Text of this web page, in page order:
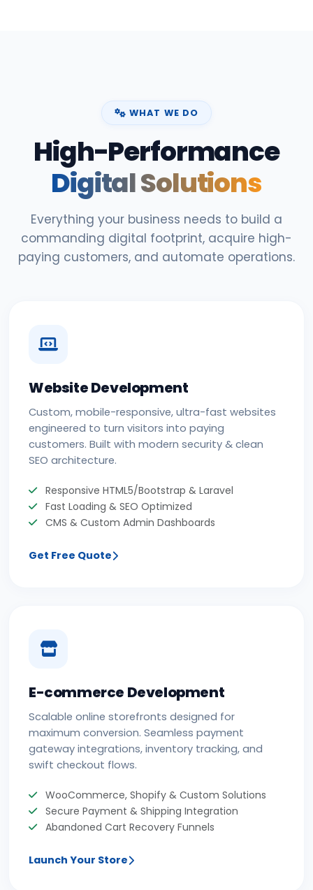
WHAT WE DO
High-Performance
Digital Solutions
Everything your business needs to build a
commanding digital footprint, acquire high-
paying customers, and automate operations.
Website Development
Custom, mobile-responsive, ultra-fast websites
engineered to turn visitors into paying
customers. Built with modern security & clean
SEO architecture.
Responsive HTML5/Bootstrap & Laravel
Fast Loading & SEO Optimized
CMS & Custom Admin Dashboards
Get Free Quote
E-commerce Development
Scalable online storefronts designed for
maximum conversion. Seamless payment
gateway integrations, inventory tracking, and
swift checkout flows.
WooCommerce, Shopify & Custom Solutions
Secure Payment & Shipping Integration
Abandoned Cart Recovery Funnels
Launch Your Store